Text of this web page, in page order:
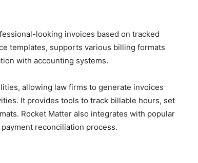
looking invoices based on tracked
templates, supports various billing formats
with accounting systems.
allowing law firms to generate invoices
It provides tools to track billable hours, set
Rocket Matter also integrates with popular
reconciliation process.